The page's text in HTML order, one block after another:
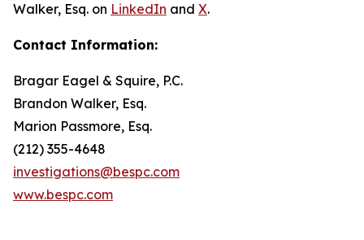
Walker, Esq. on LinkedIn and X.
Contact Information:
Bragar Eagel & Squire, P.C.
Brandon Walker, Esq.
Marion Passmore, Esq.
(212) 355-4648
investigations@bespc.com
www.bespc.com